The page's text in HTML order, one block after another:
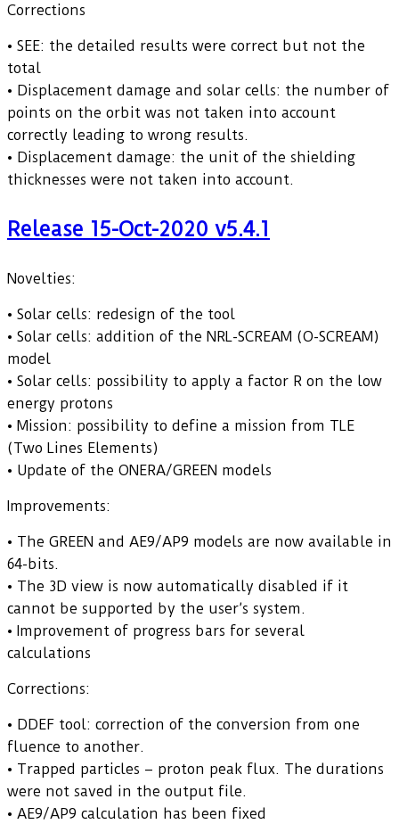
Corrections
• SEE: the detailed results were correct but not the
total
• Displacement damage and solar cells: the number of
points on the orbit was not taken into account
correctly leading to wrong results.
• Displacement damage: the unit of the shielding
thicknesses were not taken into account.
Release 15-Oct-2020 v5.4.1
Novelties:
• Solar cells: redesign of the tool
• Solar cells: addition of the NRL-SCREAM (O-SCREAM)
model
• Solar cells: possibility to apply a factor R on the low
energy protons
• Mission: possibility to define a mission from TLE
(Two Lines Elements)
• Update of the ONERA/GREEN models
Improvements:
• The GREEN and AE9/AP9 models are now available in
64-bits.
• The 3D view is now automatically disabled if it
cannot be supported by the user’s system.
• Improvement of progress bars for several
calculations
Corrections:
• DDEF tool: correction of the conversion from one
fluence to another.
• Trapped particles – proton peak flux. The durations
were not saved in the output file.
• AE9/AP9 calculation has been fixed